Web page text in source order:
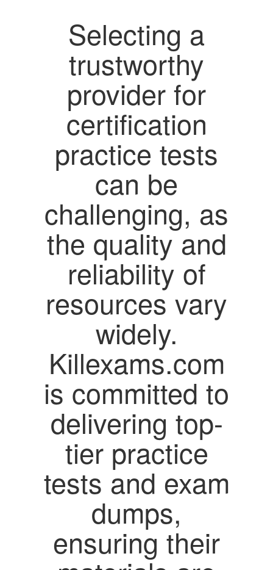
Selecting a
trustworthy
provider for
certification
practice tests
can be
challenging, as
the quality and
reliability of
resources vary
widely.
Killexams.com
is committed to
delivering top-
tier practice
tests and exam
dumps,
ensuring their